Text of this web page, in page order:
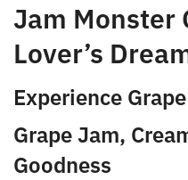
Jam Monster
Lover’s
Experience
Grape Jam,
Goodness